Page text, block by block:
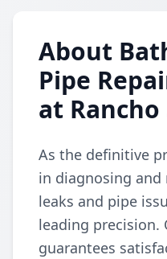
About
Pipe
at Rancho
As the definitive
in diagnosing
leaks and pipe
leading precision.
guarantees